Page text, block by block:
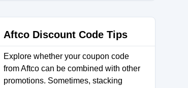
Aftco Discount Code Tips
Explore whether your coupon code
from Aftco can be combined with other
promotions. Sometimes, stacking